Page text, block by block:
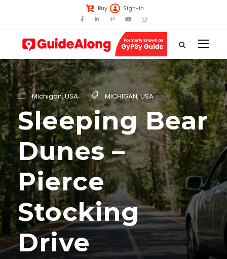
Buy Sign-in
Michigan,USA MICHIGAN,USA
Sleeping Bear
Dunes –
Pierce
Stocking
Drive